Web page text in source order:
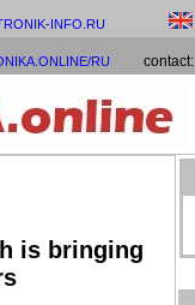
INFO.RU
RU contact:
is bringing